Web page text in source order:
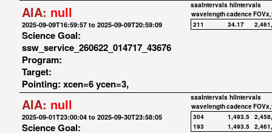
AIA: null
2025-09-09T16:59:57 to 2025-09-09T20:59:09
Science Goal:
ssw_service_260622_014717_43676
Program:
Target:
Pointing: xcen=6 ycen=3,
saaIntervals hiIntervals
wavelengthcadence
211
34.17
AIA: null
2025-09-01T23:00:04 to 2025-09-30T23:58:05
Science Goal:
saaIntervals hiIntervals
wavelengthcadence
304
1,493.5
193
1,493.5